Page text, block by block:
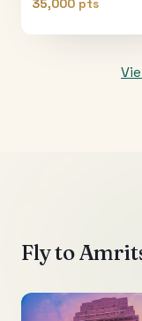
35,000 pts
Fly to